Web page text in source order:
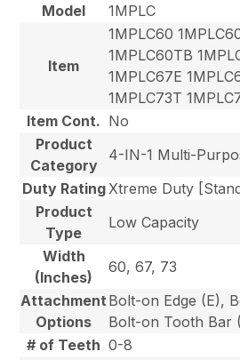
Model
1MPLC
Item
1MPLC60
1MPLC60TB
1MPLC67E
1MPLC73T
Item Cont. No
Product
Category
4-IN-1 Multi-
Duty Rating Xtreme Duty
Product
Type
Low Capacity
Width
(Inches)
60, 67, 73
Attachment
Options
Bolt-on Edge (E),
Bolt-on Tooth Bar
# of Teeth 0-8